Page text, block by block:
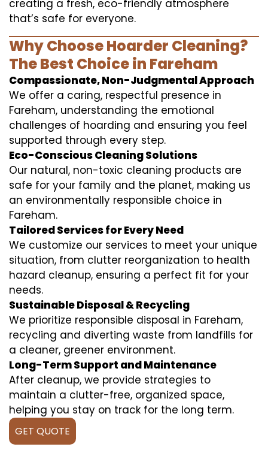
creating a fresh, eco-friendly atmosphere
that’s safe for everyone.
Why Choose Hoarder Cleaning?
The Best Choice in Fareham
Compassionate, Non-Judgmental Approach
We offer a caring, respectful presence in
Fareham, understanding the emotional
challenges of hoarding and ensuring you feel
supported through every step.
Eco-Conscious Cleaning Solutions
Our natural, non-toxic cleaning products are
safe for your family and the planet, making us
an environmentally responsible choice in
Fareham.
Tailored Services for Every Need
We customize our services to meet your unique
situation, from clutter reorganization to health
hazard cleanup, ensuring a perfect fit for your
needs.
Sustainable Disposal & Recycling
We prioritize responsible disposal in Fareham,
recycling and diverting waste from landfills for
a cleaner, greener environment.
Long-Term Support and Maintenance
After cleanup, we provide strategies to
maintain a clutter-free, organized space,
helping you stay on track for the long term.
GET QUOTE